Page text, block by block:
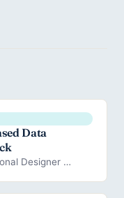
Data
Designer …